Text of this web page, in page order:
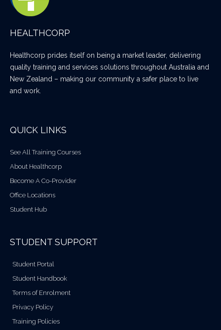
HEALTHCORP
Healthcorp prides itself on being a market leader, delivering
quality training and services solutions throughout Australia and
New Zealand – making our community a safer place to live
and work.
QUICK LINKS
See All Training Courses
About Healthcorp
Become A Co-Provider
Office Locations
Student Hub
STUDENT SUPPORT
Student Portal
Student Handbook
Terms of Enrolment
Privacy Policy
Training Policies